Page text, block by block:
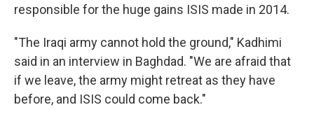
responsible for the huge gains ISIS made in 2014.
"The Iraqi army cannot hold the ground," Kadhimi
said in an interview in Baghdad. "We are afraid that
if we leave, the army might retreat as they have
before, and ISIS could come back."